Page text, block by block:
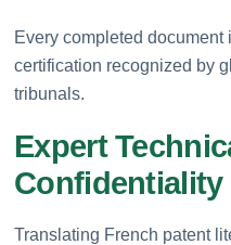
Every completed
certification recognized by
tribunals.
Expert
Confidentiality
Translating French patent